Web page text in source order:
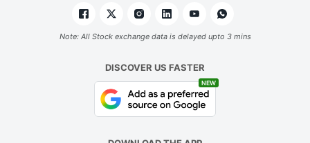
Note: All Stock exchange data is delayed upto 3 mins
DISCOVER US FASTER
NEW